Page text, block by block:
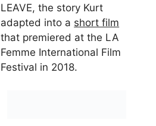
LEAVE, the story Kurt
adapted into a short film
that premiered at the LA
Femme International Film
Festival in 2018.